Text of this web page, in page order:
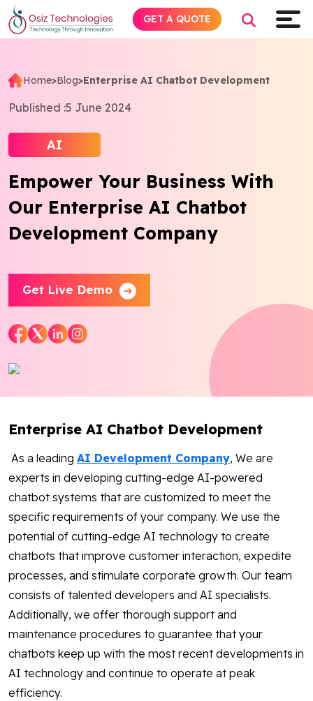
Home>Blog>Enterprise AI Chatbot Development
Published :5 June 2024
AI
Empower Your Business With
Our Enterprise AI Chatbot
Development Company
Get Live Demo
Enterprise AI Chatbot Development
As a leading AI Development Company, We are
experts in developing cutting-edge AI-powered
chatbot systems that are customized to meet the
specific requirements of your company. We use the
potential of cutting-edge AI technology to create
chatbots that improve customer interaction, expedite
processes, and stimulate corporate growth. Our team
consists of talented developers and AI specialists.
Additionally, we offer thorough support and
maintenance procedures to guarantee that your
chatbots keep up with the most recent developments in
AI technology and continue to operate at peak
efficiency.
GET A QUOTE
Explore AI
Products
Services
Insights
About
Blog
Contact Us
FacebookTwitterYoutubeInstagramLinkedin